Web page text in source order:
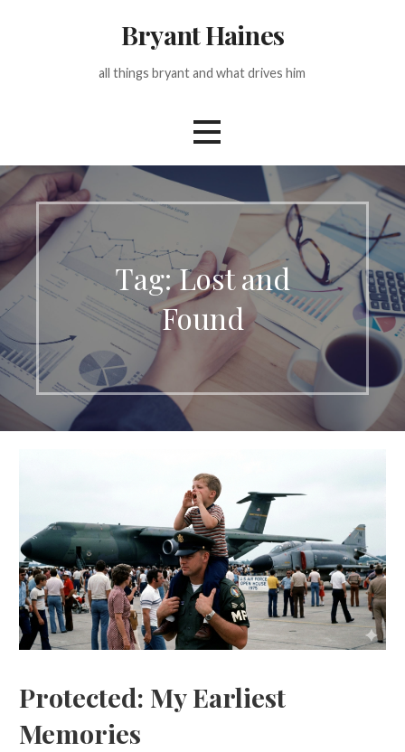
Bryant Haines
all things bryant and what drives him
Tag: Lost and
Found
Protected: My Earliest
Memories